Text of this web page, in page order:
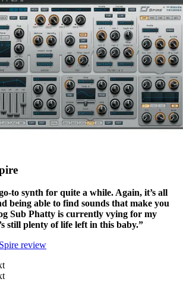
to synth for quite a while. Again, it’s all
being able to find sounds that make you
Sub Phatty is currently vying for my
still plenty of life left in this baby.”
review